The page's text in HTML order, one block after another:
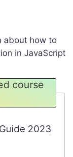
about how to
in JavaScript
course
2023